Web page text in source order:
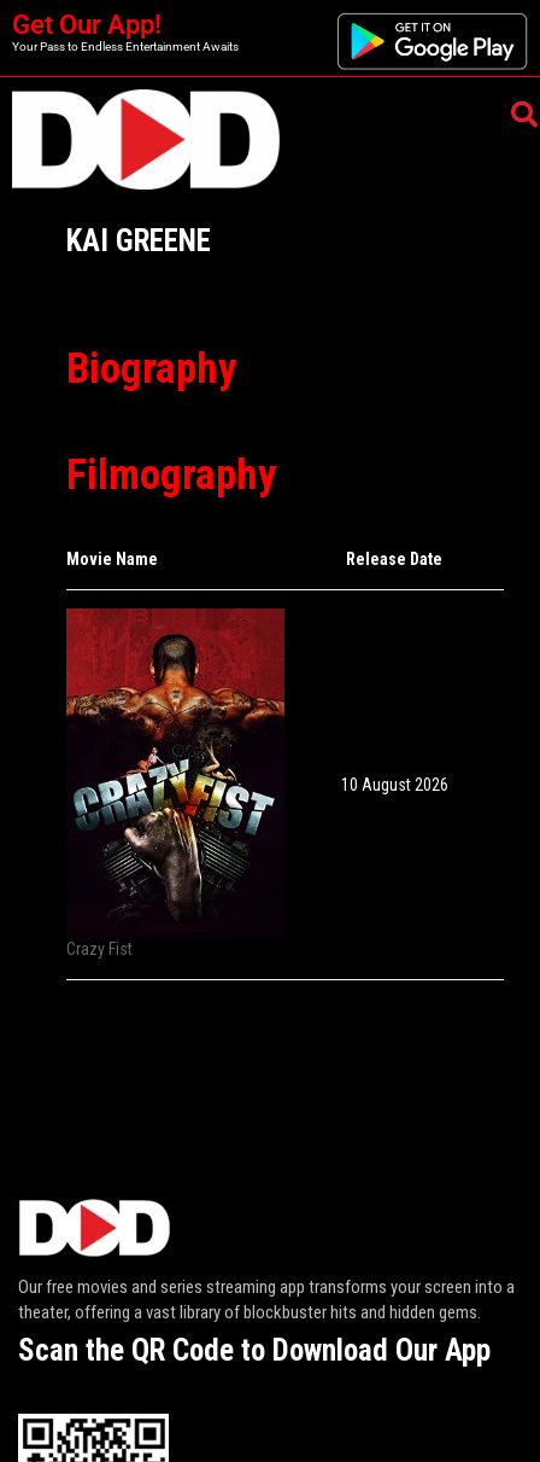
Get Our App!
Your Pass to Endless Entertainment Awaits
KAI GREENE
Biography
Filmography
Movie Name Release Date
Crazy Fist
10 August 2026
Our free movies and series streaming app transforms your screen into a
theater, offering a vast library of blockbuster hits and hidden gems.
Scan the QR Code to Download Our App